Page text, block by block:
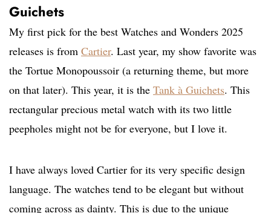
Guichets
My first pick for the best Watches and Wonders 2025
releases is from Cartier. Last year, my show favorite was
the Tortue Monopoussoir (a returning theme, but more
on that later). This year, it is the Tank à Guichets. This
rectangular precious metal watch with its two little
peepholes might not be for everyone, but I love it.
I have always loved Cartier for its very specific design
language. The watches tend to be elegant but without
coming across as dainty. This is due to the unique